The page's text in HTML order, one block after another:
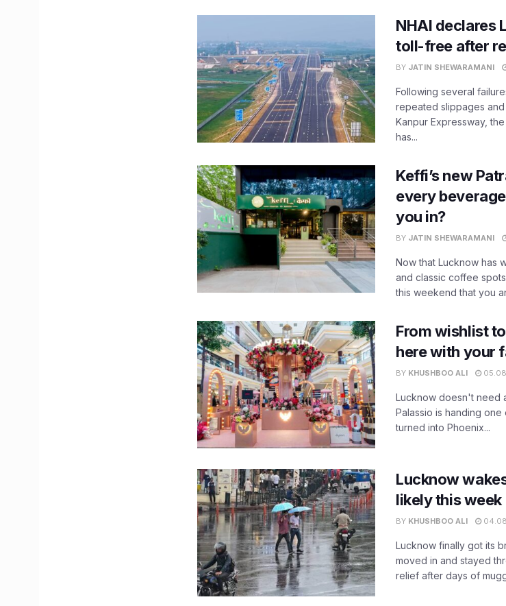
NHAI declares
toll-free after
BY JATIN SHEWARAMANI
Following several
repeated slippages
Kanpur Expressway,
has...
Keffi’s new
every
you in?
BY JATIN SHEWARAMANI
Now that Lucknow has
and classic coffee
this weekend that you
From wishlist
here with your
BY KHUSHBOO ALI
Lucknow doesn't need
Palassio is handing one
turned into Phoenix...
Lucknow
likely this week
BY KHUSHBOO ALI
Lucknow finally got its
moved in and stayed
relief after days of